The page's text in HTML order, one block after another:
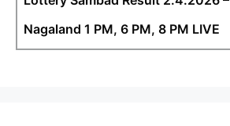
Nagaland 1 PM, 6 PM, 8 PM LIVE